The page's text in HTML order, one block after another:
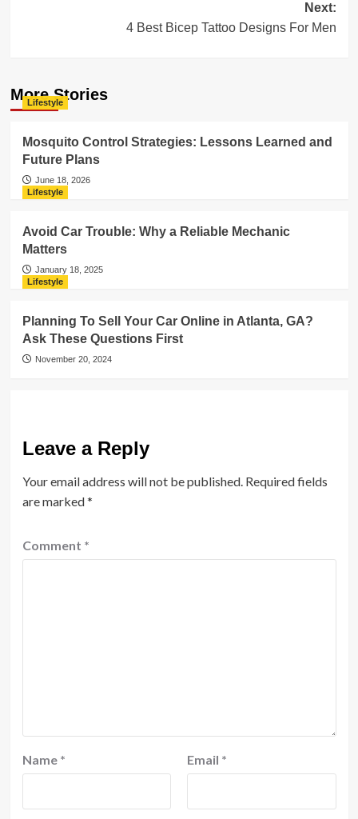
Next:
4 Best Bicep Tattoo Designs For Men
More Stories
Lifestyle
Mosquito Control Strategies: Lessons Learned and
Future Plans
June 18, 2026
Lifestyle
Avoid Car Trouble: Why a Reliable Mechanic
Matters
January 18, 2025
Lifestyle
Planning To Sell Your Car Online in Atlanta, GA?
Ask These Questions First
November 20, 2024
Leave a Reply
Your email address will not be published. Required fields
are marked*
Comment *
Name * Email *